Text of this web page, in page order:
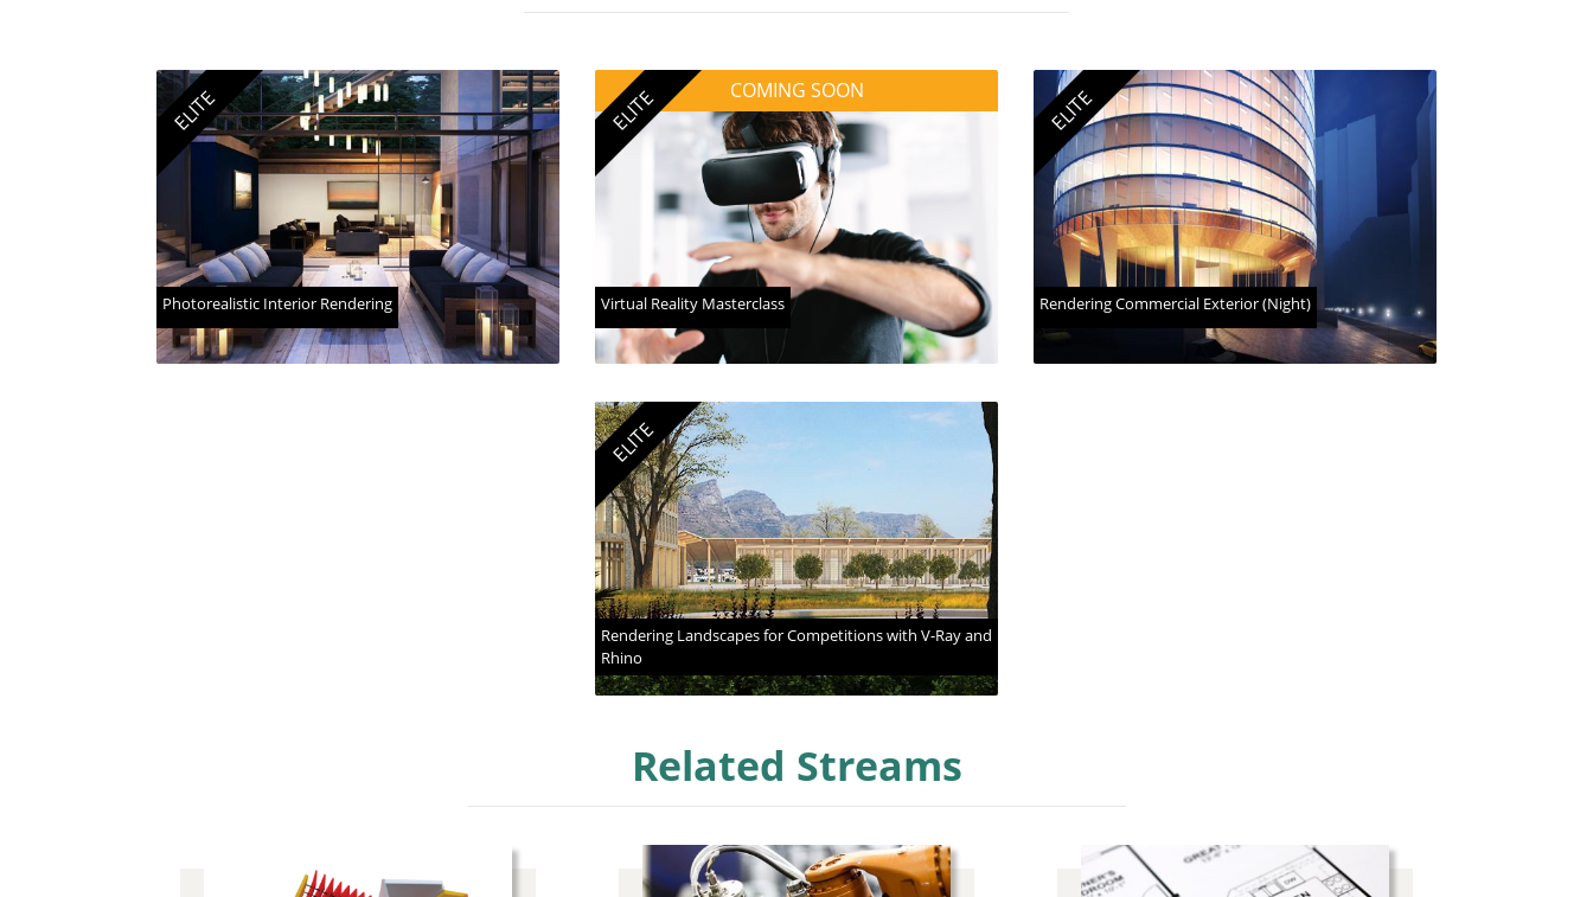
ELITE
Photorealistic Interior Rendering
COMING SOON
ELITE
Virtual Reality Masterclass
ELITE
Rendering Commercial Exterior (Night)
ELITE
Rendering Landscapes for Competitions with V-Ray and
Rhino
Related Streams